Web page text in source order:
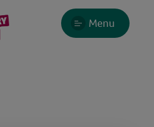
Menu